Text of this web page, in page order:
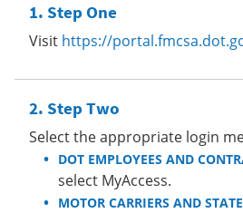
Step One
Visit https://
Step Two
Select the appropriate login
DOT EMPLOYEES AND
select MyAccess.
MOTOR CARRIERS AND